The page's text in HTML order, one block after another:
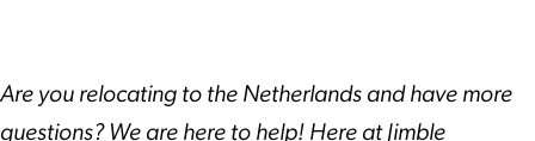
Are you relocating to the Netherlands and have more
questions? We are here to help! Here at Jimble